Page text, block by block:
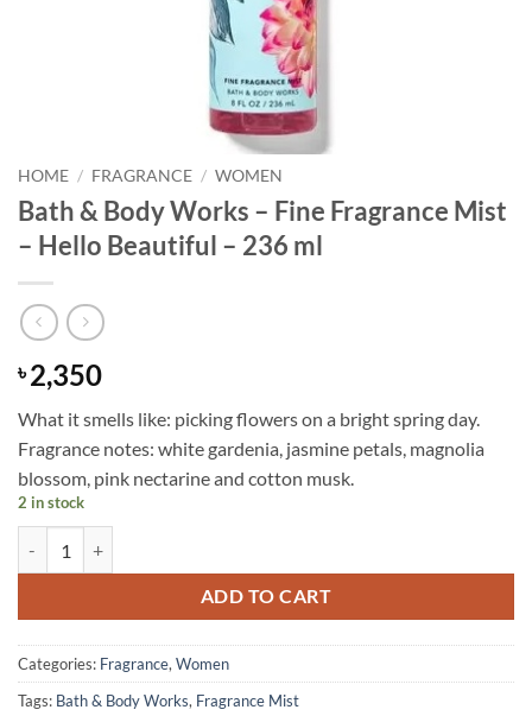
HOME / FRAGRANCE / WOMEN
Bath & Body Works – Fine Fragrance Mist
– Hello Beautiful – 236 ml
৳2,350
What it smells like: picking flowers on a bright spring day.
Fragrance notes: white gardenia, jasmine petals, magnolia
blossom, pink nectarine and cotton musk.
2 in stock
ADD TO CART
Categories: Fragrance,Women
Tags: Bath & Body Works, Fragrance Mist